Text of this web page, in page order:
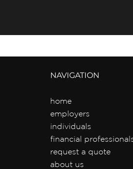
NAVIGATION
home
employers
individuals
financial
request a quote
about us